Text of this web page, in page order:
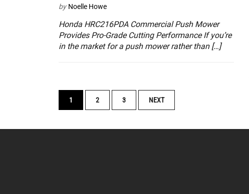
by Noelle Howe
Honda HRC216PDA Commercial Push Mower
Provides Pro-Grade Cutting Performance If you’re
in the market for a push mower rather than […]
POSTS
NAVIGATION
1 2 3 NEXT